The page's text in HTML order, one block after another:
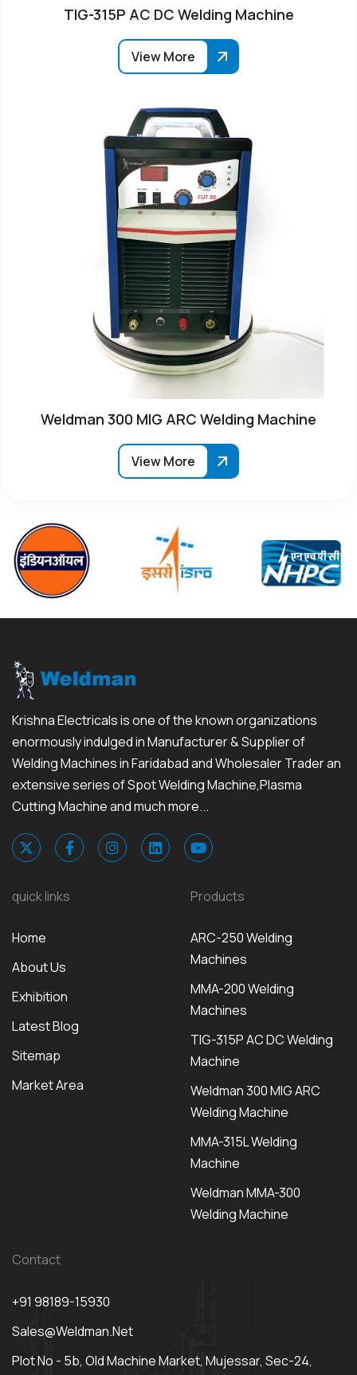
TIG-315P AC DC Welding Machine
View More
Weldman 300 MIG ARC Welding Machine
View More
Krishna Electricals is one of the known organizations
enormously indulged in Manufacturer & Supplier of
Welding Machines in Faridabad and Wholesaler Trader an
extensive series of Spot Welding Machine,Plasma
Cutting Machine and much more...
quick links
Home
About Us
Exhibition
Latest Blog
Sitemap
Market Area
Products
ARC-250 Welding
Machines
MMA-200 Welding
Machines
TIG-315P AC DC Welding
Machine
Weldman 300 MIG ARC
Welding Machine
MMA-315L Welding
Machine
Weldman MMA-300
Welding Machine
Contact
+91 98189-15930
Sales@weldman.net
Plot No - 5b, Old Machine Market, Mujessar, Sec-24,